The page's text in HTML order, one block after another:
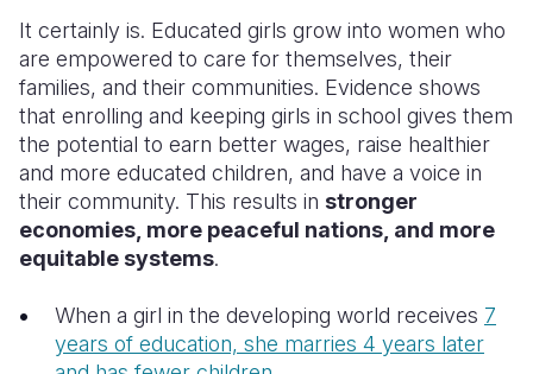
It certainly is. Educated girls grow into women who
are empowered to care for themselves, their
families, and their communities. Evidence shows
that enrolling and keeping girls in school gives them
the potential to earn better wages, raise healthier
and more educated children, and have a voice in
their community. This results in stronger
economies, more peaceful nations, and more
equitable systems.
When a girl in the developing world receives 7
years of education, she marries 4 years later